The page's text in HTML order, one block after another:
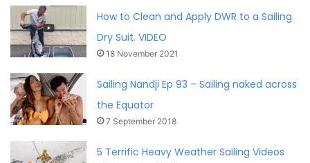
How to Clean and Apply DWR to a Sailing
Dry Suit. VIDEO
18 November 2021
Sailing Nandji Ep 93 – Sailing naked across
the Equator
7 September 2018
5 Terrific Heavy Weather Sailing Videos